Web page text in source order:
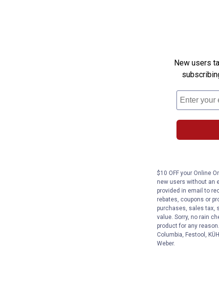
New users
$10 OFF your Online
new users without an
provided in email to
rebates, coupons or
purchases, sales tax,
value. Sorry, no rain
product for any
Columbia, Festool,
Weber.